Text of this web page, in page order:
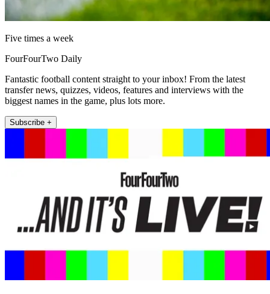
Five times a week
FourFourTwo Daily
Fantastic football content straight to your inbox! From the latest
transfer news, quizzes, videos, features and interviews with the
biggest names in the game, plus lots more.
Subscribe +